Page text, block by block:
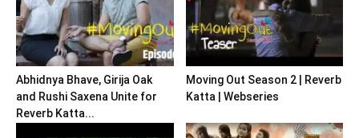
Abhidnya Bhave, Girija Oak
and Rushi Saxena Unite for
Reverb Katta...
Moving Out Season 2 | Reverb
Katta | Webseries